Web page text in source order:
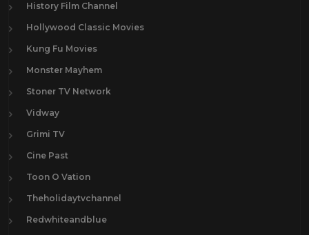
History Film Channel
Hollywood Classic Movies
Kung Fu Movies
Monster Mayhem
Stoner TV Network
Vidway
Grimi TV
Cine Past
Toon O Vation
Theholidaytvchannel
Redwhiteandblue